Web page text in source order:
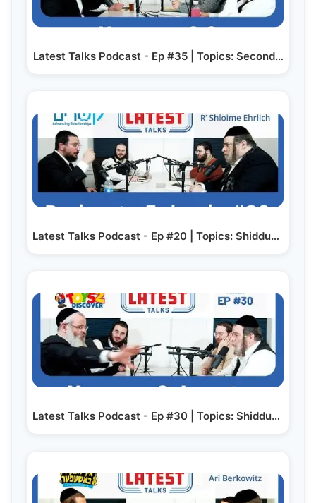
Latest Talks Podcast - Ep #35 | Topics: Second…
Latest Talks Podcast - Ep #20 | Topics: Shidduchim -…
Latest Talks Podcast - Ep #30 | Topics: Shidduchim |…